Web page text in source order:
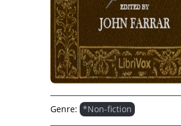
Genre: *Non-fiction